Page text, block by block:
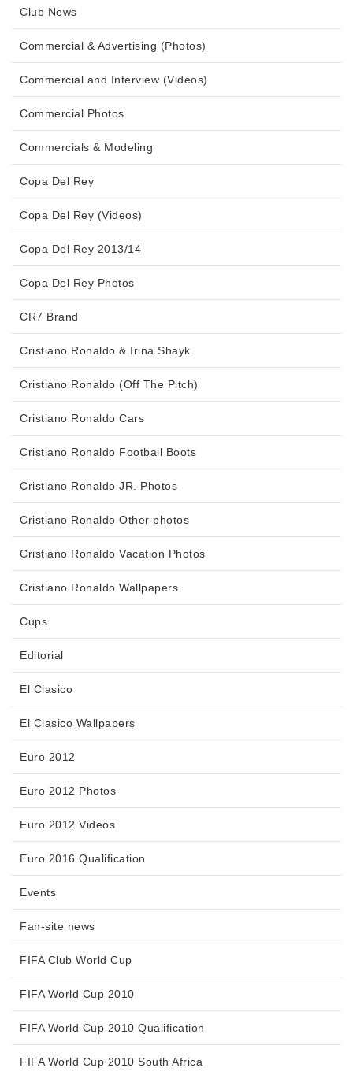
Club News
Commercial & Advertising (Photos)
Commercial and Interview (Videos)
Commercial Photos
Commercials & Modeling
Copa Del Rey
Copa Del Rey (Videos)
Copa Del Rey 2013/14
Copa Del Rey Photos
CR7 Brand
Cristiano Ronaldo & Irina Shayk
Cristiano Ronaldo (Off The Pitch)
Cristiano Ronaldo Cars
Cristiano Ronaldo Football Boots
Cristiano Ronaldo JR. Photos
Cristiano Ronaldo Other photos
Cristiano Ronaldo Vacation Photos
Cristiano Ronaldo Wallpapers
Cups
Editorial
El Clasico
El Clasico Wallpapers
Euro 2012
Euro 2012 Photos
Euro 2012 Videos
Euro 2016 Qualification
Events
Fan-site news
FIFA Club World Cup
FIFA World Cup 2010
FIFA World Cup 2010 Qualification
FIFA World Cup 2010 South Africa